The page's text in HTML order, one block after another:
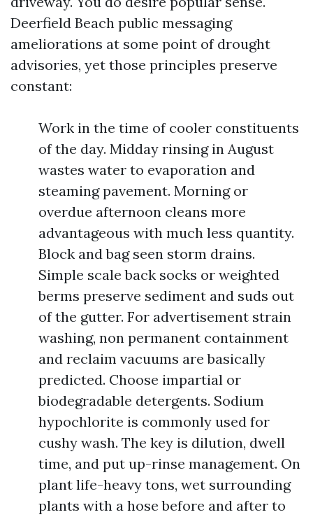
Deerfield Beach public messaging
ameliorations at some point of drought
advisories, yet those principles preserve
constant:
Work in the time of cooler constituents
of the day. Midday rinsing in August
wastes water to evaporation and
steaming pavement. Morning or
overdue afternoon cleans more
advantageous with much less quantity.
Block and bag seen storm drains.
Simple scale back socks or weighted
berms preserve sediment and suds out
of the gutter. For advertisement strain
washing, non permanent containment
and reclaim vacuums are basically
predicted. Choose impartial or
biodegradable detergents. Sodium
hypochlorite is commonly used for
cushy wash. The key is dilution, dwell
time, and put up-rinse management. On
plant life-heavy tons, wet surrounding
plants with a hose before and after to